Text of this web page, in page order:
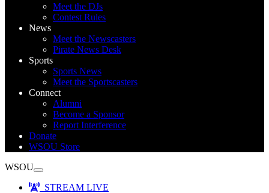
Meet the DJs
Contest Rules
News
Meet the Newscasters
Pirate News Desk
Sports
Sports News
Meet the Sportscasters
Connect
Alumni
Become a Sponsor
Report Interference
Donate
WSOU Store
WSOU
STREAM LIVE